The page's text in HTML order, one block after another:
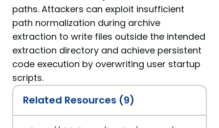
paths. Attackers can exploit insufficient
path normalization during archive
extraction to write files outside the intended
extraction directory and achieve persistent
code execution by overwriting user startup
scripts.
Related Resources (9)